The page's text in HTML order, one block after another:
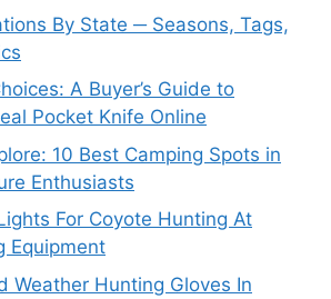
By State ─ Seasons, Tags,
A Buyer’s Guide to
Pocket Knife Online
10 Best Camping Spots in
Enthusiasts
For Coyote Hunting At
Equipment
Weather Hunting Gloves In